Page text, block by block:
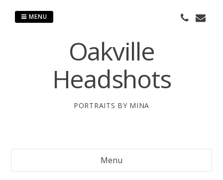
Oakville
Headshots
PORTRAITS BY MINA
MENU
Menu